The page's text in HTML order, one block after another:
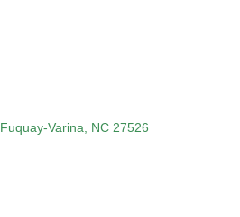
Fuquay-Varina NC 27526